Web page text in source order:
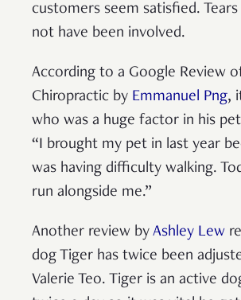
customers seem satisfied.
not have been involved.
According to a Google Review
Chiropractic by Emmanuel Png,
who was a huge factor in his
“I brought my pet in last year
was having difficulty walking.
run alongside me.”
Another review by Ashley Lew
dog Tiger has twice been
Valerie Teo. Tiger is an active